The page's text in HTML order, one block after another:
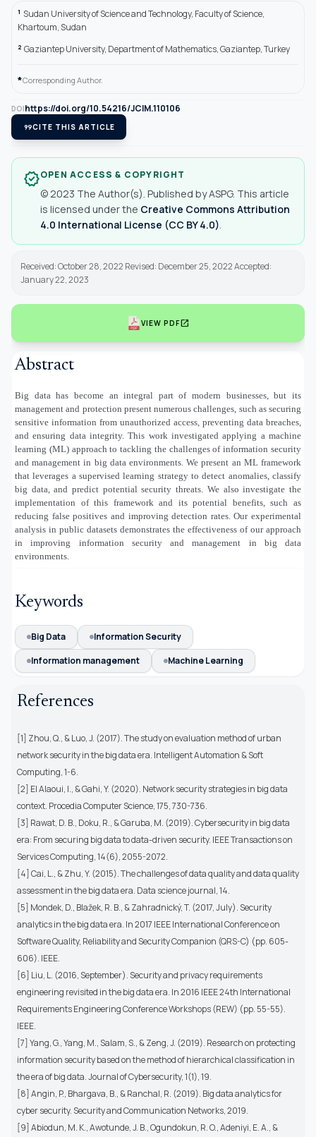
1 Sudan University of Science and Technology, Faculty of Science,
Khartoum, Sudan
2 Gaziantep University, Department of Mathematics, Gaziantep, Turkey
*Corresponding Author.
DOIhttps://doi.org/10.54216/JCIM.110106
format_quoteCITE THIS ARTICLE
verifiedOPEN ACCESS & COPYRIGHT
© 2023 The Author(s). Published by ASPG. This article
is licensed under the Creative Commons Attribution
4.0 International License (CC BY 4.0).
Received: October 28, 2022 Revised: December 25, 2022 Accepted:
January 22, 2023
VIEW PDFopen_in_new
Abstract
Big data has become an integral part of modern businesses, but its
management and protection present numerous challenges, such as securing
sensitive information from unauthorized access, preventing data breaches,
and ensuring data integrity. This work investigated applying a machine
learning (ML) approach to tackling the challenges of information security
and management in big data environments. We present an ML framework
that leverages a supervised learning strategy to detect anomalies, classify
big data, and predict potential security threats. We also investigate the
implementation of this framework and its potential benefits, such as
reducing false positives and improving detection rates. Our experimental
analysis in public datasets demonstrates the effectiveness of our approach
in improving information security and management in big data
environments.
Keywords
Big Data
Information Security
Information management
Machine Learning
References
[1] Zhou, Q., & Luo, J. (2017). The study on evaluation method of urban
network security in the big data era. Intelligent Automation & Soft
Computing, 1-6.
[2] El Alaoui, I., & Gahi, Y. (2020). Network security strategies in big data
context. Procedia Computer Science, 175, 730-736.
[3] Rawat, D. B., Doku, R., & Garuba, M. (2019). Cybersecurity in big data
era: From securing big data to data-driven security. IEEE Transactions on
Services Computing, 14(6), 2055-2072.
[4] Cai, L., & Zhu, Y. (2015). The challenges of data quality and data quality
assessment in the big data era. Data science journal, 14.
[5] Mondek, D., Blažek, R. B., & Zahradnický, T. (2017, July). Security
analytics in the big data era. In 2017 IEEE International Conference on
Software Quality, Reliability and Security Companion (QRS-C) (pp. 605-
606). IEEE.
[6] Liu, L. (2016, September). Security and privacy requirements
engineering revisited in the big data era. In 2016 IEEE 24th International
Requirements Engineering Conference Workshops (REW) (pp. 55-55).
IEEE.
[7] Yang, G., Yang, M., Salam, S., & Zeng, J. (2019). Research on protecting
information security based on the method of hierarchical classification in
the era of big data. Journal of Cybersecurity, 1(1), 19.
[8] Angin, P., Bhargava, B., & Ranchal, R. (2019). Big data analytics for
cyber security. Security and Communication Networks, 2019.
[9] Abiodun, M. K., Awotunde, J. B., Ogundokun, R. O., Adeniyi, E. A., &